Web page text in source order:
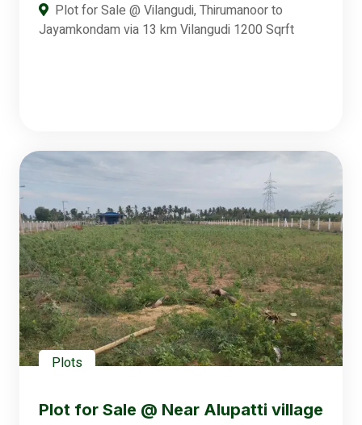
Plot for Sale @ Vilangudi, Thirumanoor to
Jayamkondam via 13 km Vilangudi 1200 Sqrft
Plots
Plot for Sale @ Near Alupatti village